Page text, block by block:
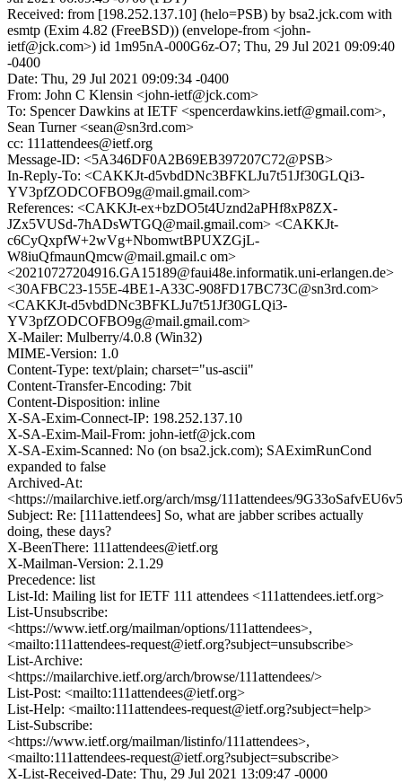
Received: from [198.252.137.10] (helo=PSB) by bsa2.jck.com with
esmtp (Exim 4.82 (FreeBSD)) (envelope-from <john-
ietf@jck.com>) id 1m95nA-000G6z-O7; Thu, 29 Jul 2021 09:09:40
-0400
Date: Thu, 29 Jul 2021 09:09:34 -0400
From: John C Klensin <john-ietf@jck.com>
To: Spencer Dawkins at IETF <spencerdawkins.ietf@gmail.com>,
Sean Turner <sean@sn3rd.com>
cc: 111attendees@ietf.org
Message-ID: <5A346DF0A2B69EB397207C72@PSB>
In-Reply-To: <CAKKJt-d5vbdDNc3BFKLJu7t51Jf30GLQi3-
YV3pfZODCOFBO9g@mail.gmail.com>
References: <CAKKJt-ex+bzDO5t4Uznd2aPHf8xP8ZX-
JZx5VUSd-7hADsWTGQ@mail.gmail.com> <CAKKJt-
c6CyQxpfW+2wVg+NbomwtBPUXZGjL-
W8iuQfmaunQmcw@mail.gmail.c om>
<20210727204916.GA15189@faui48e.informatik.uni-erlangen.de>
<30AFBC23-155E-4BE1-A33C-908FD17BC73C@sn3rd.com>
<CAKKJt-d5vbdDNc3BFKLJu7t51Jf30GLQi3-
YV3pfZODCOFBO9g@mail.gmail.com>
X-Mailer: Mulberry/4.0.8 (Win32)
MIME-Version: 1.0
Content-Type: text/plain; charset="us-ascii"
Content-Transfer-Encoding: 7bit
Content-Disposition: inline
X-SA-Exim-Connect-IP: 198.252.137.10
X-SA-Exim-Mail-From: john-ietf@jck.com
X-SA-Exim-Scanned: No (on bsa2.jck.com); SAEximRunCond
expanded to false
Archived-At:
<https://mailarchive.ietf.org/arch/msg/111attendees/
Subject: Re: [111attendees] So, what are jabber scribes actually
doing, these days?
X-BeenThere: 111attendees@ietf.org
X-Mailman-Version: 2.1.29
Precedence: list
List-Id: Mailing list for IETF 111 attendees <111attendees.ietf.org>
List-Unsubscribe:
<https://www.ietf.org/mailman/options/111attendees>,
<mailto:111attendees-request@ietf.org?subject=unsubscribe>
List-Archive:
<https://mailarchive.ietf.org/arch/browse/111attendees/>
List-Post: <mailto:111attendees@ietf.org>
List-Help: <mailto:111attendees-request@ietf.org?subject=help>
List-Subscribe:
<https://www.ietf.org/mailman/listinfo/111attendees>,
<mailto:111attendees-request@ietf.org?subject=subscribe>
X-List-Received-Date: Thu, 29 Jul 2021 13:09:47 -0000